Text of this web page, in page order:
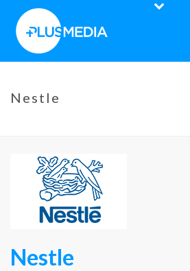
Nestle
Nestle